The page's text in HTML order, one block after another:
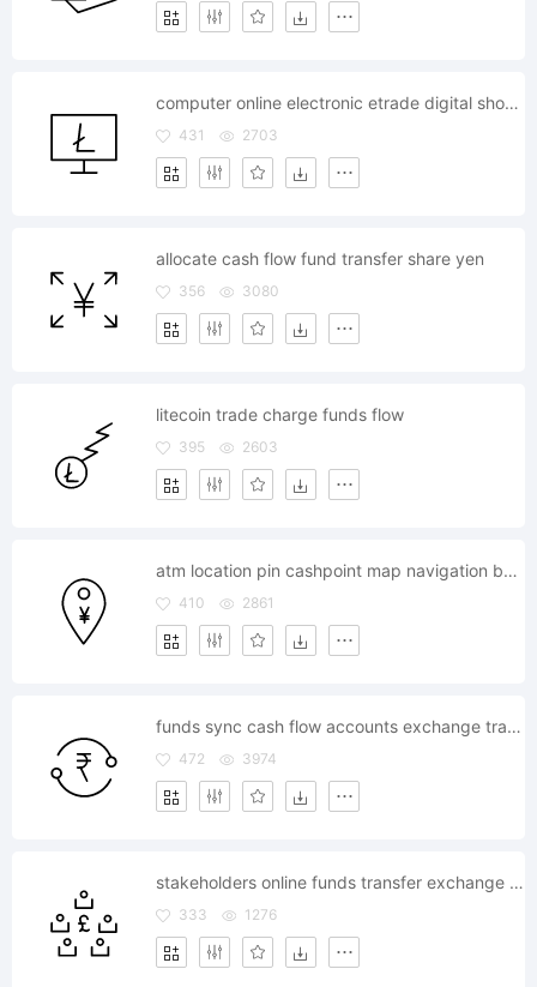
computer online electronic etrade digital shopping litecoin
431 2703
allocate cash flow fund transfer share yen
356 3080
litecoin trade charge funds flow
395 2603
atm location pin cashpoint map navigation bank
410 2861
funds sync cash flow accounts exchange transfer
472 3974
stakeholders online funds transfer exchange bitocoin transaction
333 1276